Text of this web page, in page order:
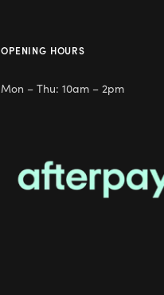
OPENING HOURS
Mon – Thu: 10am – 2pm